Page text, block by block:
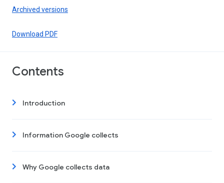
Archived versions
Download PDF
Contents
Introduction
Information Google collects
Why Google collects data